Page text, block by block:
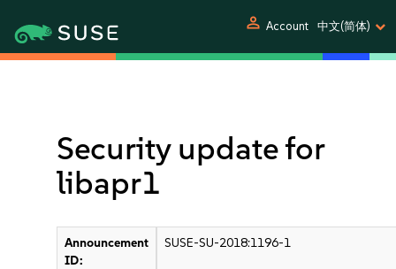
person Account 中文(简体)
Security update for
libapr1
Announcement
ID:
SUSE-SU-2018:1196-1